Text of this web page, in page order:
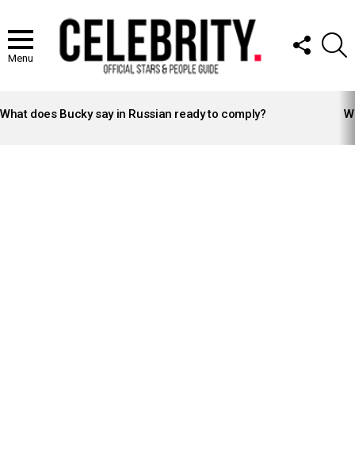
Menu
FOLLOW
US
STORIES
What does Bucky say in Russian ready to comply?